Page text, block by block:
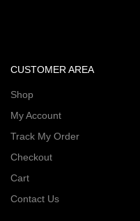
CUSTOMER AREA
Shop
My Account
Track My Order
Checkout
Cart
Contact Us